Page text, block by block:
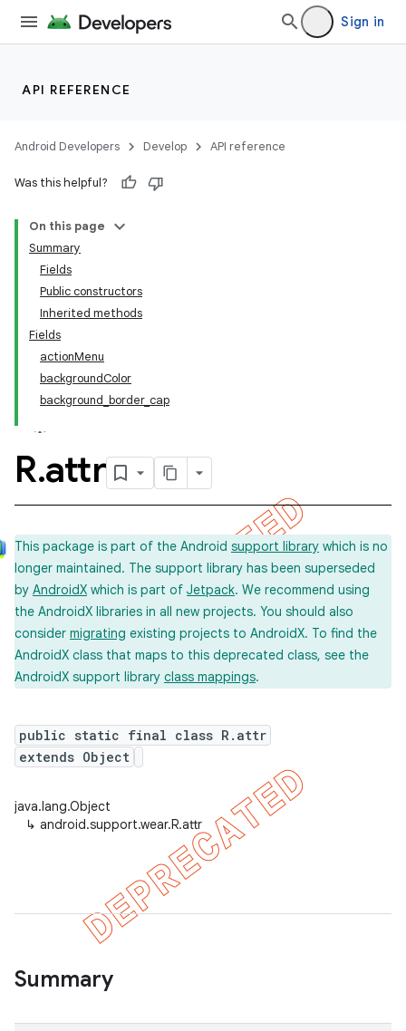
Sign in
API REFERENCE
Android Developers Develop API reference
Was this helpful?
On this page
Summary
Fields
Public constructors
Inherited methods
Fields
actionMenu
backgroundColor
background_border_cap
R.attr
This package is part of the Android support library which is no
longer maintained. The support library has been superseded
by AndroidX which is part of Jetpack. We recommend using
the AndroidX libraries in all new projects. You should also
consider migrating existing projects to AndroidX. To find the
AndroidX class that maps to this deprecated class, see the
AndroidX support library class mappings.
public static final class R.attr
extends Object
java.lang.Object
↳ android.support.wear.R.attr
Summary